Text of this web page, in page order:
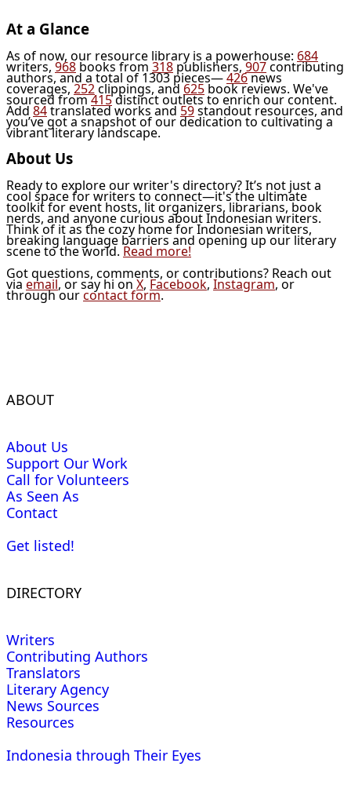
At a Glance
As of now, our resource library is a powerhouse: 684
writers,968books from 318publishers,907contributing
authors, and a total of 1303 pieces—426news
coverages,252clippings, and625book reviews. We've
sourced from415distinct outlets to enrich our content.
Add84translated works and59standout resources, and
you’ve got a snapshot of our dedication to cultivating a
vibrant literary landscape.
About Us
Ready to explore our writer's directory? It’s not just a
cool space for writers to connect—it's the ultimate
toolkit for event hosts, lit organizers, librarians, book
nerds, and anyone curious about Indonesian writers.
Think of it as the cozy home for Indonesian writers,
breaking language barriers and opening up our literary
scene to the world. Read more!
Got questions, comments, or contributions? Reach out
via email, or say hi on X, Facebook, Instagram, or
through ourcontact form.
ABOUT
About Us
Support Our Work
Call for Volunteers
As Seen As
Contact
Get listed!
DIRECTORY
Writers
Contributing Authors
Translators
Literary Agency
News Sources
Resources
Indonesia through Their Eyes